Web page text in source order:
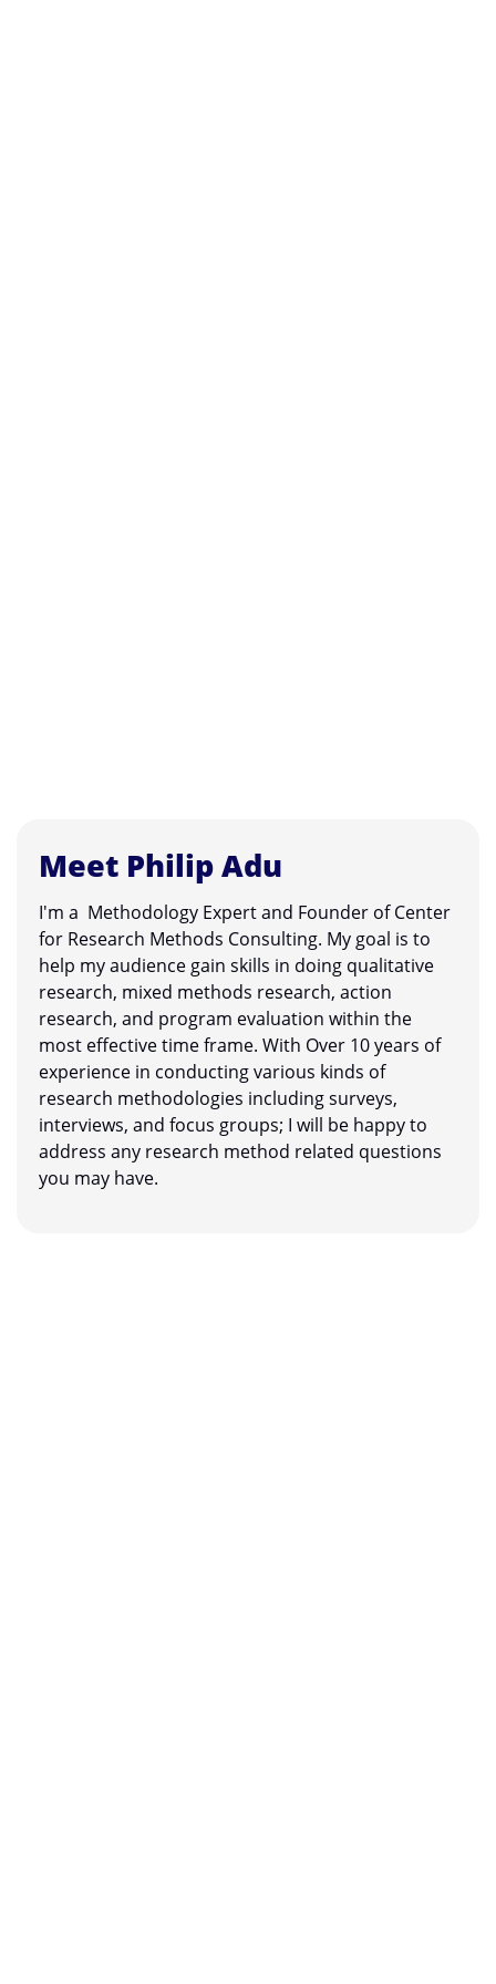
Meet Philip Adu
I'm a Methodology Expert and Founder of Center
for Research Methods Consulting. My goal is to
help my audience gain skills in doing qualitative
research, mixed methods research, action
research, and program evaluation within the
most effective time frame. With Over 10 years of
experience in conducting various kinds of
research methodologies including surveys,
interviews, and focus groups; I will be happy to
address any research method related questions
you may have.